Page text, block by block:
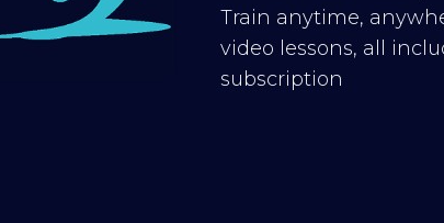
Train anytime,
video lessons, all
subscription